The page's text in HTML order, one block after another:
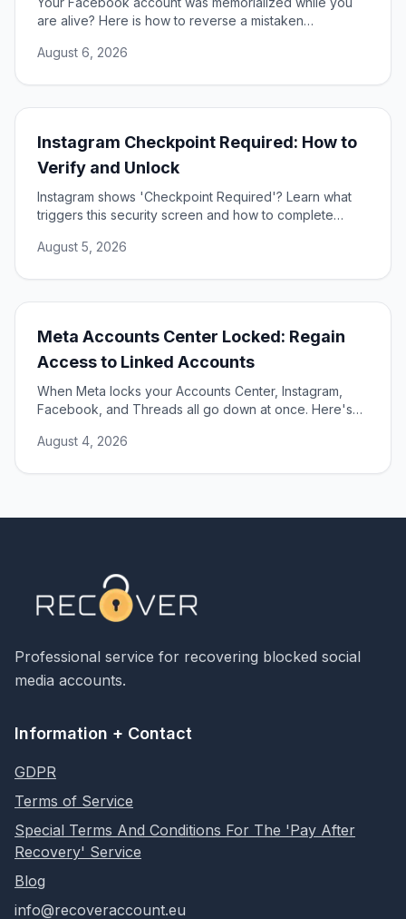
are alive? Here is how to reverse a mistaken
restored.
August 6, 2026
Instagram Checkpoint Required: How to
Verify and Unlock
Instagram shows 'Checkpoint Required'? Learn what
triggers this security screen and how to complete
August 5, 2026
Meta Accounts Center Locked: Regain
Access to Linked Accounts
When Meta locks your Accounts Center, Instagram,
Facebook, and Threads all go down at once. Here's
August 4, 2026
Professional service for recovering blocked social
media accounts.
Information + Contact
GDPR
Terms of Service
Special Terms And Conditions For The 'Pay After
Recovery' Service
Blog
info@recoveraccount.eu